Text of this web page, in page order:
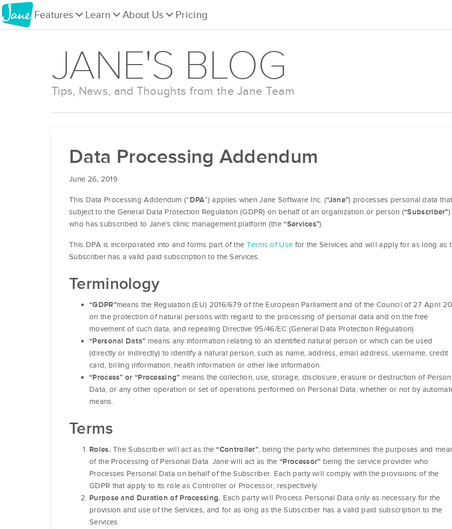
Features Learn About Us Pricing
JANE'S BLOG
Tips, News, and Thoughts from the Jane Team
Data Processing Addendum
June 26, 2019
This Data Processing Addendum (“DPA”) applies when Jane Software Inc. (“Jane”) processes personal data
subject to the General Data Protection Regulation (GDPR) on behalf of an organization or person (“Subscriber”)
who has subscribed to Jane’s clinic management platform (the“Services”).
This DPA is incorporated into and forms part of the Terms of Use for the Services and will apply for as long as
Subscriber has a valid paid subscription to the Services.
Terminology
“GDPR”means the Regulation (EU) 2016/679 of the European Parliament and of the Council of 27 April
on the protection of natural persons with regard to the processing of personal data and on the free
movement of such data, and repealing Directive 95/46/EC (General Data Protection Regulation).
“Personal Data” means any information relating to an identified natural person or which can be used
(directly or indirectly) to identify a natural person, such as name, address, email address, username, credit
card, billing information, health information or other like information.
“Process” or “Processing” means the collection, use, storage, disclosure, erasure or destruction of
Data, or any other operation or set of operations performed on Personal Data, whether or not by
means.
Terms
Roles. The Subscriber will act as the“Controller”, being the party who determines the purposes and
of the Processing of Personal Data. Jane will act as the“Processor” being the service provider who
Processes Personal Data on behalf of the Subscriber. Each party will comply with the provisions of the
GDPR that apply to its role as Controller or Processor, respectively.
Purpose and Duration of Processing. Each party will Process Personal Data only as necessary for the
provision and use of the Services, and for as long as the Subscriber has a valid paid subscription to the
Services.